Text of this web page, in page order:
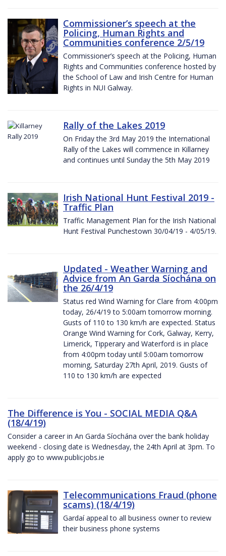
Commissioner’s speech at the
Policing, Human Rights and
Communities conference 2/5/19
Commissioner’s speech at the Policing, Human
Rights and Communities conference hosted by
the School of Law and Irish Centre for Human
Rights in NUI Galway.
Rally of the Lakes 2019
On Friday the 3rd May 2019 the International
Rally of the Lakes will commence in Killarney
and continues until Sunday the 5th May 2019
Irish National Hunt Festival 2019 -
Traffic Plan
Traffic Management Plan for the Irish National
Hunt Festival Punchestown 30/04/19 - 4/05/19.
Updated - Weather Warning and
Advice from An Garda Síochána on
the 26/4/19
Status red Wind Warning for Clare from 4:00pm
today, 26/4/19 to 5:00am tomorrow morning.
Gusts of 110 to 130 km/h are expected. Status
Orange Wind Warning for Cork, Galway, Kerry,
Limerick, Tipperary and Waterford is in place
from 4:00pm today until 5:00am tomorrow
morning, Saturday 27th April, 2019. Gusts of
110 to 130 km/h are expected
The Difference is You - SOCIAL MEDIA Q&A
(18/4/19)
Consider a career in An Garda Síochána over the bank holiday
weekend - closing date is Wednesday, the 24th April at 3pm. To
apply go to www.publicjobs.ie
Telecommunications Fraud (phone
scams) (18/4/19)
Gardaí appeal to all business owner to review
their business phone systems